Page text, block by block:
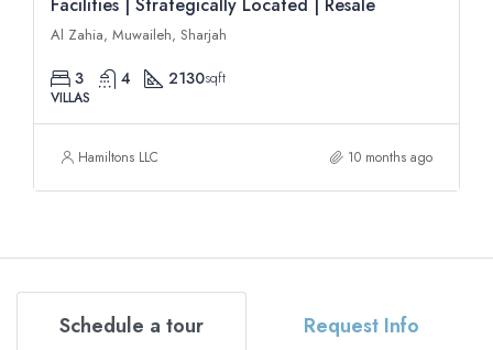
Facilities | Strategically Located | Resale
Al Zahia, Muwaileh, Sharjah
3 4 2130sqft
VILLAS
Hamiltons LLC 10 months ago
Schedule a tour Request Info